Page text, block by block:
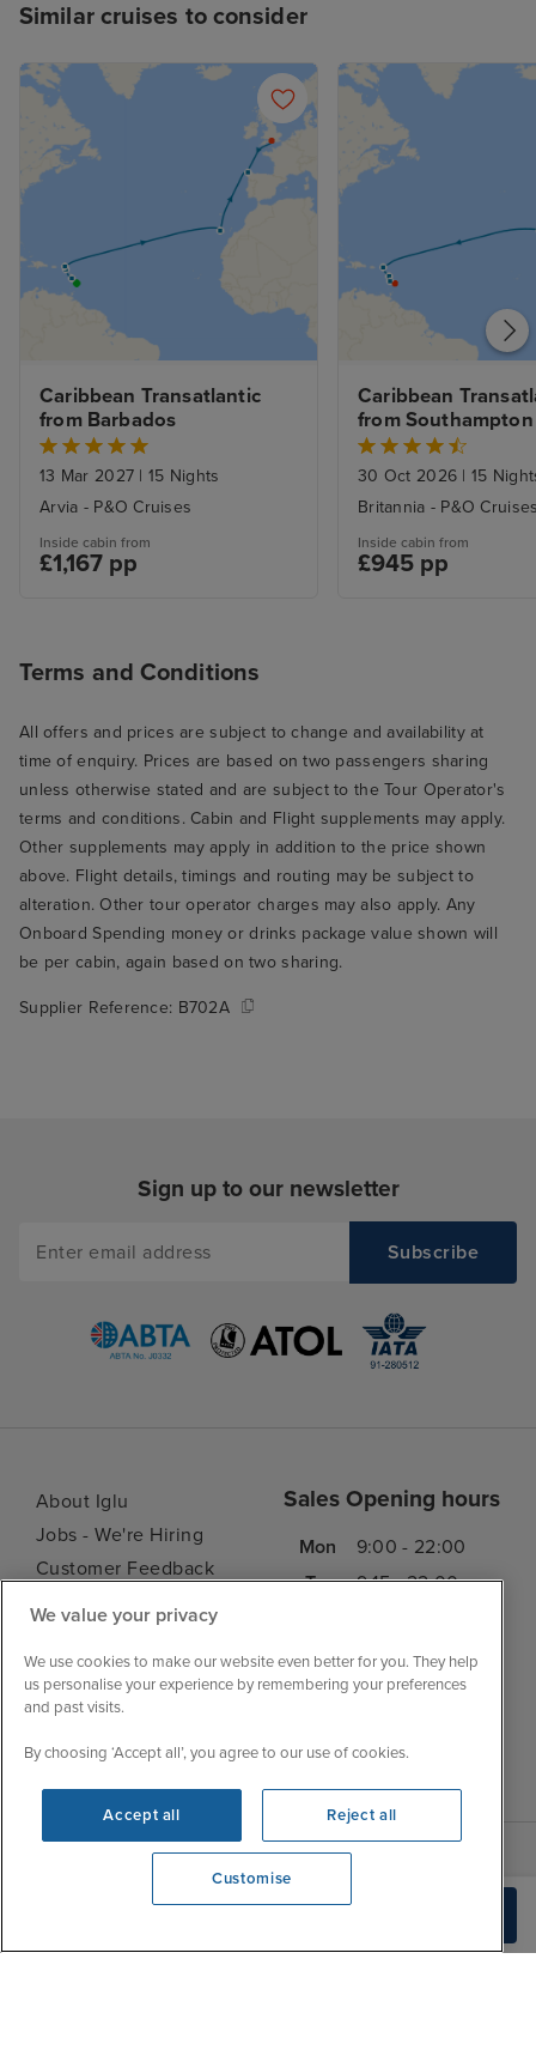
View opening times
Similar cruises to consider
Caribbean Transatlantic
from Barbados
13 Mar 2027 | 15 Nights
Arvia - P&O Cruises
Inside cabin from
£1,167 pp
Caribbean
from Southampton
30 Oct 2026 | 15
Britannia - P&O
Inside cabin from
£945 pp
Terms and Conditions
All offers and prices are subject to change and availability at
time of enquiry. Prices are based on two passengers sharing
unless otherwise stated and are subject to the Tour Operator's
terms and conditions. Cabin and Flight supplements may apply.
Other supplements may apply in addition to the price shown
above. Flight details, timings and routing may be subject to
alteration. Other tour operator charges may also apply. Any
Onboard Spending money or drinks package value shown will
be per cabin, again based on two sharing.
Supplier Reference: B702A
Sign up to our newsletter
About Iglu
Jobs - We're Hiring
Customer Feedback
Accessibility Statement
Contact Us
Blog
Sales Opening hours
Mon
9:00 - 22:00
Tue
9:15 - 22:00
Thu
9:00 - 22:00
Fri
9:00 - 22:00
Sun
10:00 - 21:00
We value your privacy
We use cookies to make our website even better for you. They help
us personalise your experience by remembering your preferences
and past visits.
By choosing ‘Accept all’, you agree to our use of cookies.
Accept all Reject all
Customise